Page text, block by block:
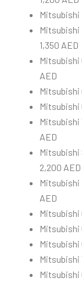
Mitsubishi
Mitsubishi
1,350 AED
Mitsubishi
AED
Mitsubishi
Mitsubishi
Mitsubishi
AED
Mitsubishi
2,200 AED
Mitsubishi
AED
Mitsubishi
Mitsubishi
Mitsubishi
Mitsubishi
Mitsubishi